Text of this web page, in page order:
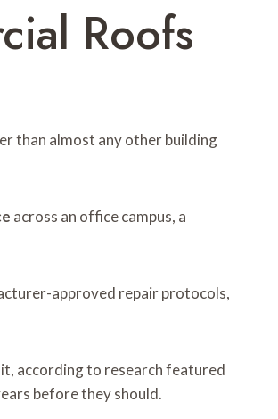
Roofs
than almost any other building
across an office campus, a
approved repair protocols,
according to research featured
before they should.